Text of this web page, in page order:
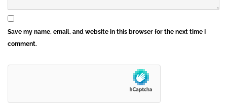
Save my name, email, and website in this browser for the next time I
comment.